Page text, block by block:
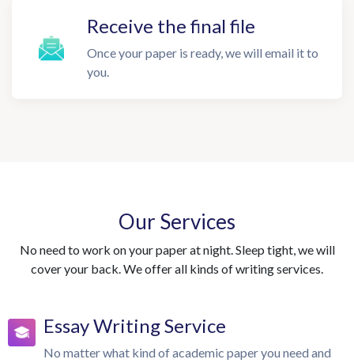
Receive the final file
Once your paper is ready, we will email it to
you.
Our Services
No need to work on your paper at night. Sleep tight, we will
cover your back. We offer all kinds of writing services.
Essay Writing Service
No matter what kind of academic paper you need and